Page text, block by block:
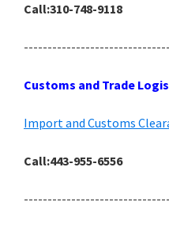
Call:310-748-9118
Customs and Trade
Import and Customs
Call:443-955-6556